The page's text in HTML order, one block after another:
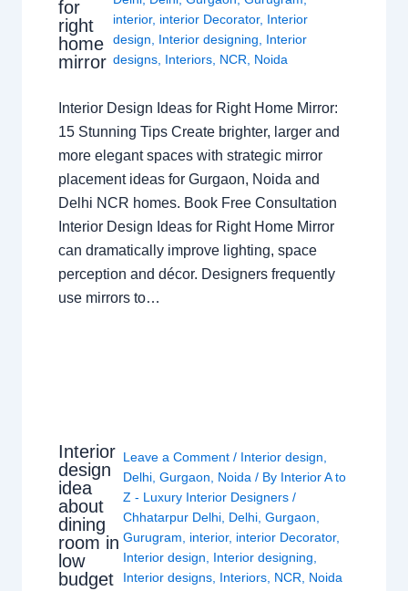
for
right
home
mirror
interior, interior Decorator, Interior
design, Interior designing, Interior
designs, Interiors, NCR, Noida
Interior Design Ideas for Right Home Mirror:
15 Stunning Tips Create brighter, larger and
more elegant spaces with strategic mirror
placement ideas for Gurgaon, Noida and
Delhi NCR homes. Book Free Consultation
Interior Design Ideas for Right Home Mirror
can dramatically improve lighting, space
perception and décor. Designers frequently
use mirrors to…
Interior
design
idea
about
dining
room in
low
budget
Leave a Comment / Interior design
Delhi ,Gurgaon Noida / By Interior A to
Z - Luxury Interior Designers/
Chhatarpur Delhi Delhi ,Gurgaon
Gurugram
interior, interior Decorator,
Interior design
Interior designing
Interior designs Interiors NCR Noida